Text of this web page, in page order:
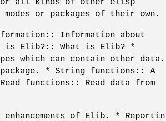
for all kinds of other elisp
modes or packages of their own.
Information about
is Elib?:: What is Elib? *
which can contain other data.
package. * String functions:: A
functions:: Read data from
enhancements of Elib. *